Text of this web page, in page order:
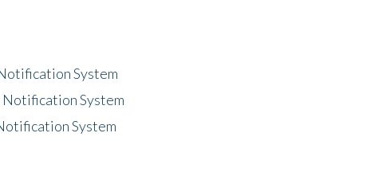
System
System
System